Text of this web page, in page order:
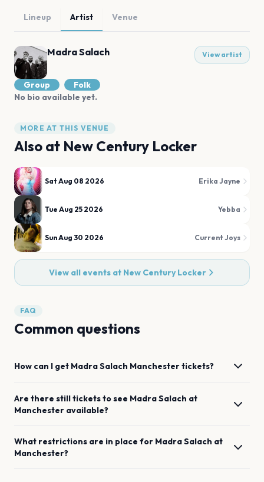
Lineup Artist Venue
Madra Salach View artist
Group
Folk
No bio available yet.
MORE AT THIS VENUE
Also at New Century Locker
Sat Aug 08 2026 Erika Jayne
Tue Aug 25 2026 Yebba
Sun Aug 30 2026 Current Joys
View all events at New Century Locker
FAQ
Common questions
How can I get Madra Salach Manchestertickets?
Are there still tickets to see Madra Salach at
Manchester available?
What restrictions are in place for Madra Salach at
Manchester?